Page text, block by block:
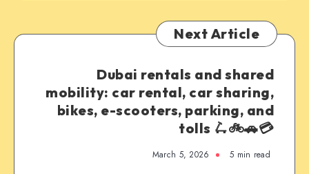
Next Article
Dubai rentals and shared
mobility: car rental, car sharing,
bikes, e-scooters, parking, and
tolls 🛴🚲🚗💳
March 5, 2026 5 min read